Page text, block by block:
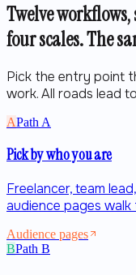
Twelve
four scales.The
Pick the entry point
work. All roads lead
APath A
Pick by who you are
Freelancer, team
audience pages
Audience pages
BPath B